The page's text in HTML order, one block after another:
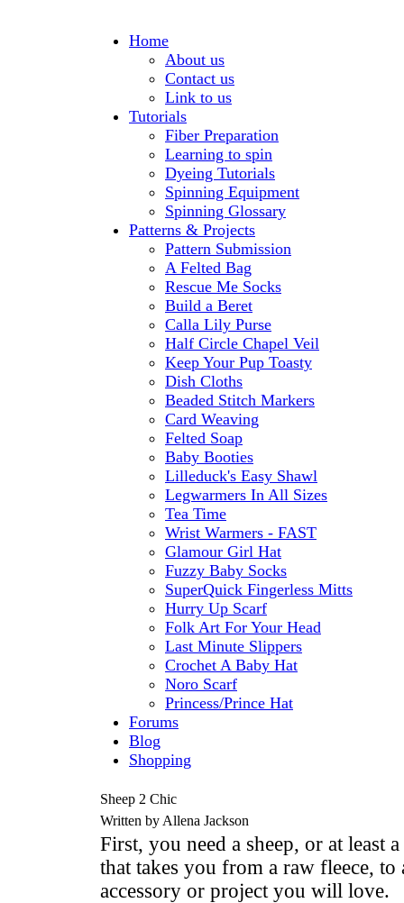
Home
About us
Contact us
Link to us
Tutorials
Fiber Preparation
Learning to spin
Dyeing Tutorials
Spinning Equipment
Spinning Glossary
Patterns & Projects
Pattern Submission
A Felted Bag
Rescue Me Socks
Build a Beret
Calla Lily Purse
Half Circle Chapel Veil
Keep Your Pup Toasty
Dish Cloths
Beaded Stitch Markers
Card Weaving
Felted Soap
Baby Booties
Lilleduck's Easy Shawl
Legwarmers In All Sizes
Tea Time
Wrist Warmers - FAST
Glamour Girl Hat
Fuzzy Baby Socks
SuperQuick Fingerless Mitts
Hurry Up Scarf
Folk Art For Your Head
Last Minute Slippers
Crochet A Baby Hat
Noro Scarf
Princess/Prince Hat
Forums
Blog
Shopping
Sheep 2 Chic
Written by Allena Jackson
First, you need a sheep, or at least
that takes you from a raw fleece, to
accessory or project you will love.